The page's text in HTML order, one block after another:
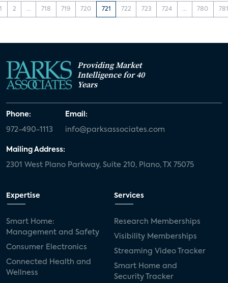
1 2 ... 718 719 720 721 722 723 724 ... 780 781
Providing Market
Intelligence for 40
Years
Phone:
972-490-1113
Email:
info@parksassociates.com
Mailing Address:
2301 West Plano Parkway, Suite 210, Plano, TX 75075
Expertise
Smart Home:
Management and Safety
Consumer Electronics
Connected Health and
Wellness
Services
Research Memberships
Visibility Memberships
Streaming Video Tracker
Smart Home and
Security Tracker